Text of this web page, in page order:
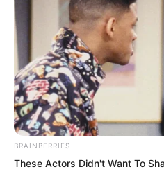
Mr Luo is no
stubbornly refused
BRAINBERRIES
These Actors Didn't Want To